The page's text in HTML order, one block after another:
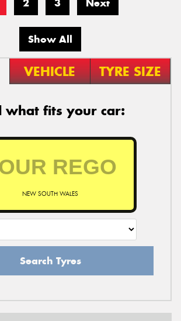
2 3 Next
Show All
VEHICLE TYRE SIZE
what fits your car:
NEW SOUTH WALES
Search Tyres